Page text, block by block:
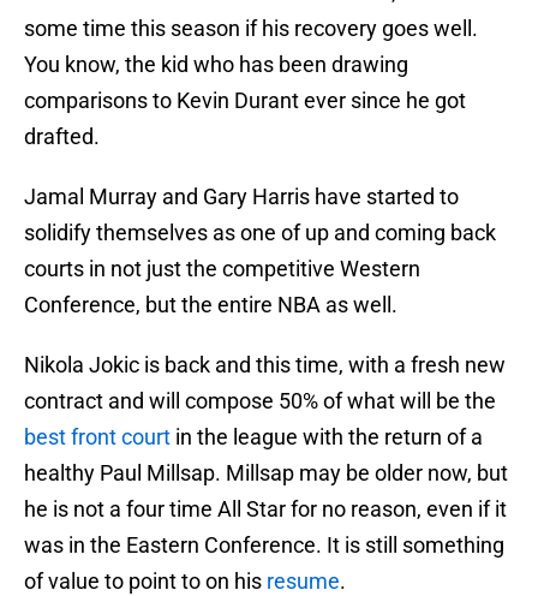
some time this season if his recovery goes well.
You know, the kid who has been drawing
comparisons to Kevin Durant ever since he got
drafted.
Jamal Murray and Gary Harris have started to
solidify themselves as one of up and coming back
courts in not just the competitive Western
Conference, but the entire NBA as well.
Nikola Jokic is back and this time, with a fresh new
contract and will compose 50% of what will be the
best front court in the league with the return of a
healthy Paul Millsap. Millsap may be older now, but
he is not a four time All Star for no reason, even if it
was in the Eastern Conference. It is still something
of value to point to on his resume.